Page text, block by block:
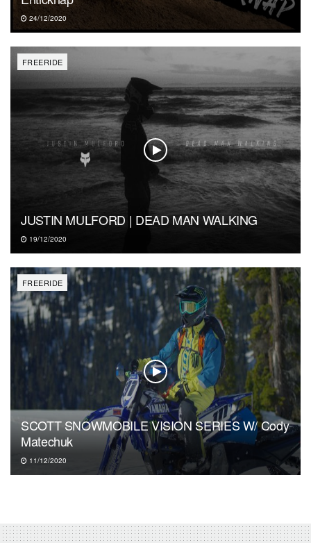
24/12/2020
FREERIDE
JUSTIN MULFORD | DEAD MAN WALKING
19/12/2020
FREERIDE
SCOTT SNOWMOBILE VISION SERIES W/ Cody
Matechuk
11/12/2020